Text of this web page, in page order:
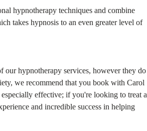
hypnotherapy techniques and combine
takes hypnosis to an even greater level of
hypnotherapy services, however they do
we recommend that you book with Carol
effective; if you're looking to treat a
and incredible success in helping